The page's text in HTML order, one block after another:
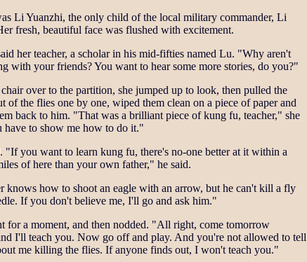
Li Yuanzhi, the only child of the local military commander, Li
fresh, beautiful face was flushed with excitement.
her teacher, a scholar in his mid-fifties named Lu. "Why aren't
with your friends? You want to hear some more stories, do you?"
over to the partition, she jumped up to look, then pulled the
of the flies one by one, wiped them clean on a piece of paper and
back to him. "That was a brilliant piece of kung fu, teacher," she
have to show me how to do it."
"If you want to learn kung fu, there's no-one better at it within a
of here than your own father," he said.
knows how to shoot an eagle with an arrow, but he can't kill a fly
If you don't believe me, I'll go and ask him."
for a moment, and then nodded. "All right, come tomorrow
I'll teach you. Now go off and play. And you're not allowed to tell
me killing the flies. If anyone finds out, I won't teach you."